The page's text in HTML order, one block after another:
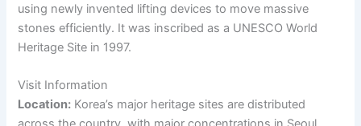
using newly invented lifting devices to move massive
stones efficiently. It was inscribed as a UNESCO World
Heritage Site in 1997.
Visit Information
Location: Korea’s major heritage sites are distributed